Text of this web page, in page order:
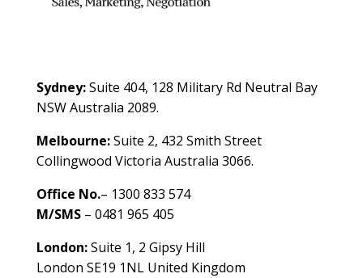
Sydney:Suite 404, 128 Military Rd Neutral Bay
NSW Australia 2089.
Melbourne:Suite 2, 432 Smith Street
Collingwood Victoria Australia 3066.
Office No.– 1300 833 574
M/SMS– 0481 965 405
London:Suite 1, 2 Gipsy Hill
London SE19 1NL United Kingdom